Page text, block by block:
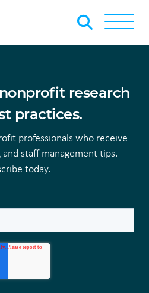
research
practices.
professionals who receive
staff management tips.
today.